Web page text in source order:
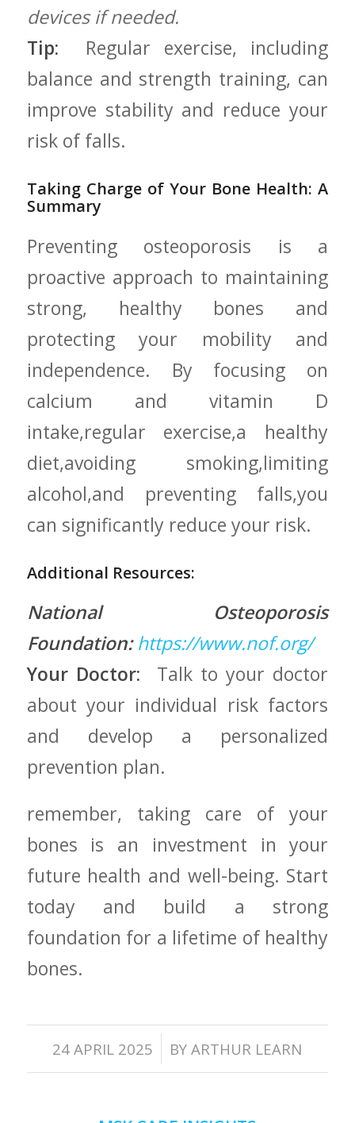
devices if needed.
Tip: ⁤ Regular exercise,⁢ including
balance and strength training, can
improve stability ​and‍ reduce ⁤your⁣
risk of ‍falls.
Taking⁢ Charge of Your Bone Health: A
‍Summary
Preventing osteoporosis is a
proactive approach to maintaining
strong, healthy​ bones‍ and
protecting your mobility and
independence. By focusing‌ on
calcium and vitamin D
intake,regular exercise,a healthy
diet,avoiding smoking,limiting
alcohol,and preventing falls,you
can​ significantly ⁤reduce your risk.
Additional Resources:
National Osteoporosis
Foundation: https://www.nof.org/
Your Doctor: ⁤ Talk to your doctor‍
about your individual‍ risk factors
and ‍develop a personalized
prevention ⁤plan.
remember, taking care of your
bones is an investment in your
future health and well-being. Start⁢
today and build a strong
foundation for a lifetime of healthy
bones.
24 APRIL 2025
/ BYARTHUR LEARN